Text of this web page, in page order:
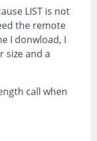
LIST is not
the remote
I donwload, I
size and a
call when